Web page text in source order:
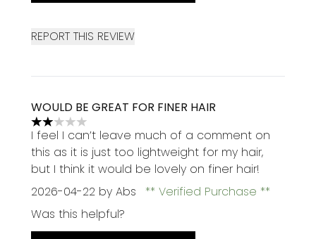
REPORT THIS REVIEW
WOULD BE GREAT FOR FINER HAIR
2 stars out of a maximum of 5
I feel I can’t leave much of a comment on
this as it is just too lightweight for my hair,
but I think it would be lovely on finer hair!
2026-04-22 by Abs
Verified Purchase
Was this helpful?